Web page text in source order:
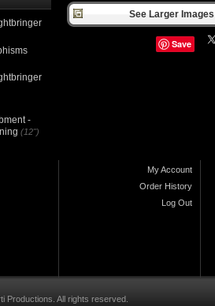
See Larger
Save
-
(12")
My Account
Order History
Log Out
Productions. All rights reserved.